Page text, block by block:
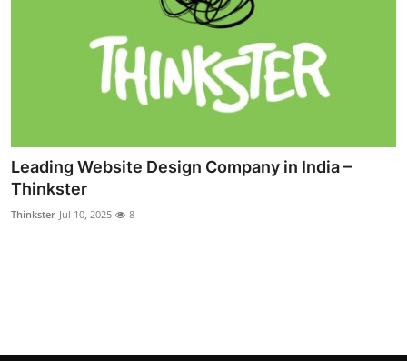
Leading Website Design Company in India –
Thinkster
Thinkster Jul 10, 2025 8